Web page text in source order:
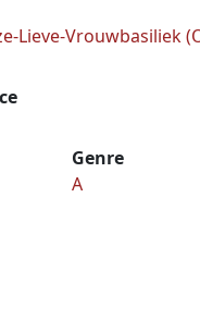
Lieve-Vrouwbasiliek
Genre
A